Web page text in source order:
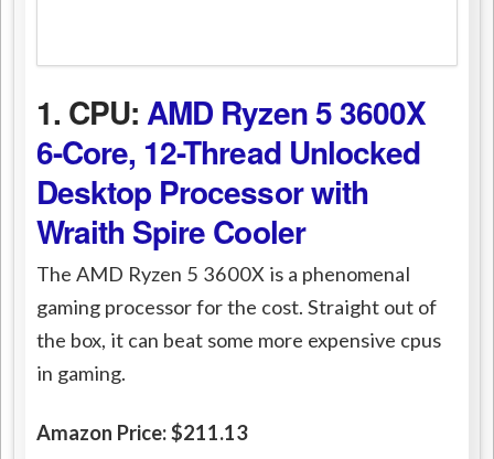
1. CPU:AMD Ryzen 5 3600X
6-Core, 12-Thread Unlocked
Desktop Processor with
Wraith Spire Cooler
The AMD Ryzen 5 3600X is a phenomenal
gaming processor for the cost. Straight out of
the box, it can beat some more expensive cpus
in gaming.
Amazon Price: $211.13